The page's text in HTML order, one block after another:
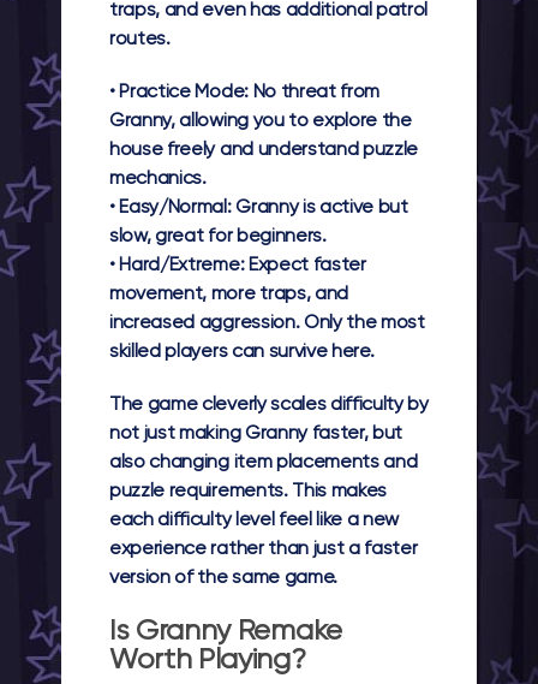
traps, and even has additional patrol
routes.
•Practice Mode:No threat from
Granny, allowing you to explore the
house freely and understand puzzle
mechanics.
•Easy/Normal:Granny is active but
slow, great for beginners.
•Hard/Extreme:Expect faster
movement, more traps, and
increased aggression. Only the most
skilled players can survive here.
The game cleverly scales difficulty by
not just making Granny faster, but
also changing item placements and
puzzle requirements. This makes
each difficulty level feel like a new
experience rather than just a faster
version of the same game.
Is Granny Remake
Worth Playing?